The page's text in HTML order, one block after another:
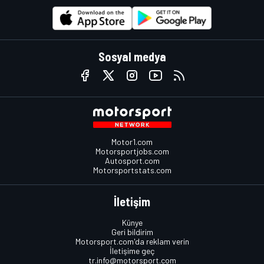
Sosyal medya
Motor1.com
Motorsportjobs.com
Autosport.com
Motorsportstats.com
İletişim
Künye
Geri bildirim
Motorsport.com'da reklam verin
İletişime geç
tr.info@motorsport.com